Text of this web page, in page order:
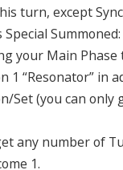
turn, except
your Main Phase
1 “Resonator” in
Set (you can only
any number of
1.